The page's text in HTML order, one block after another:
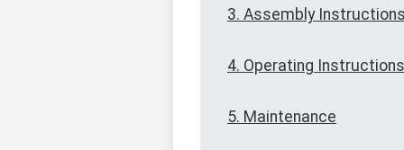
3. Assembly
4. Operating Instructions
5. Maintenance